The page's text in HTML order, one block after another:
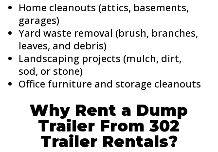
Home cleanouts (attics, basements,
garages)
Yard waste removal (brush, branches,
leaves, and debris)
Landscaping projects (mulch, dirt,
sod, or stone)
Office furniture and storage cleanouts
Why Rent a Dump
Trailer From 302
Trailer Rentals?